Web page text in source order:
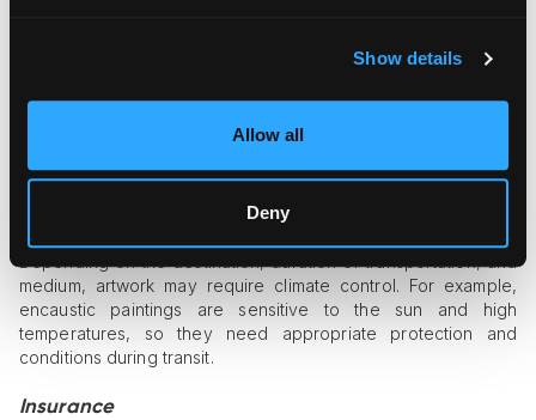
Show details
Allow all
Deny
also be filled with cushioning material such as polyethylene
peanuts may also work if the work is less fragile. If you are
shipping professional for the better protection of your
artwork.
medium, artwork may require climate control. For example,
encaustic paintings are sensitive to the sun and high
temperatures, so they need appropriate protection and
conditions during transit.
Insurance